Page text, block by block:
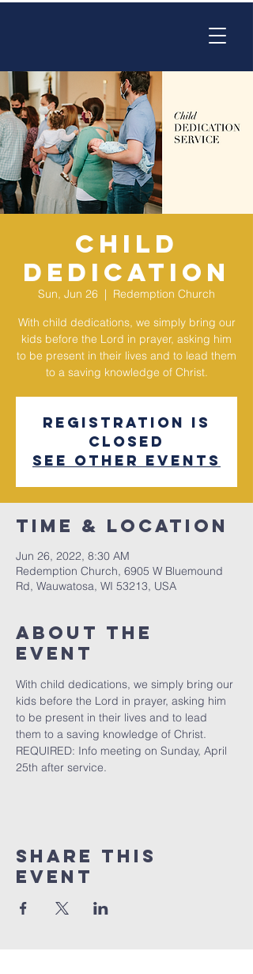
Child
Dedication
Sun, Jun 26
  |
Redemption Church
With child dedications, we simply bring our
kids before the Lord in prayer, asking him
to be present in their lives and to lead them
to a saving knowledge of Christ.
Registration is
Closed
See other events
Time & Location
Jun 26, 2022, 8:30 AM
Redemption Church, 6905 W Bluemound
Rd, Wauwatosa, WI 53213, USA
About The
Event
With child dedications, we simply bring our
kids before the Lord in prayer, asking him
to be present in their lives and to lead
them to a saving knowledge of Christ.
REQUIRED: Info meeting on Sunday, April
25th after service.
Share This
Event